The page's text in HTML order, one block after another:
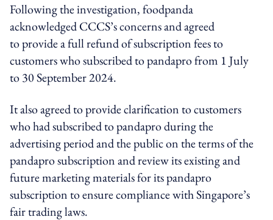
Following the investigation, foodpanda
acknowledged CCCS’s concerns and agreed
to provide a full refund of subscription fees to
customers who subscribed to pandapro from 1 July
to 30 September 2024.
It also agreed to provide clarification to customers
who had subscribed to pandapro during the
advertising period and the public on the terms of the
pandapro subscription and review its existing and
future marketing materials for its pandapro
subscription to ensure compliance with Singapore’s
fair trading laws.